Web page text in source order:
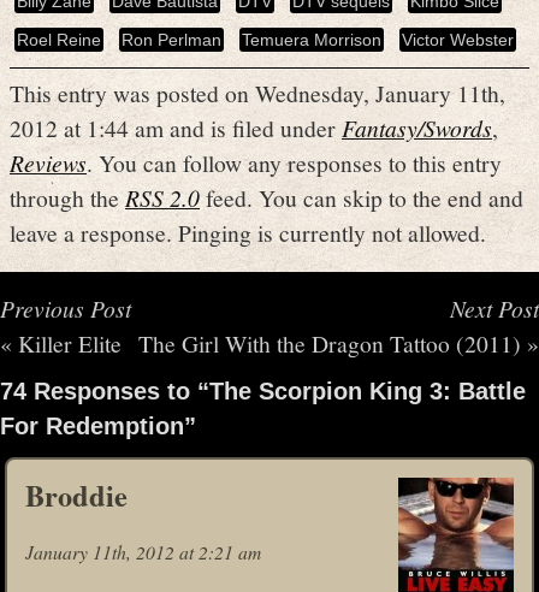
Roel Reine
Ron Perlman Temuera Morrison Victor Webster
This entry was posted on Wednesday, January 11th,
2012 at 1:44 am and is filed underFantasy/Swords,
Reviews. You can follow any responses to this entry
through the RSS 2.0feed. You can skip to the end and
leave a response. Pinging is currently not allowed.
Previous Post
« Killer Elite
Next Post
The Girl With the Dragon Tattoo (2011) »
74 Responses to “The Scorpion King 3: Battle
For Redemption”
Broddie
January 11th, 2012 at 2:21 am